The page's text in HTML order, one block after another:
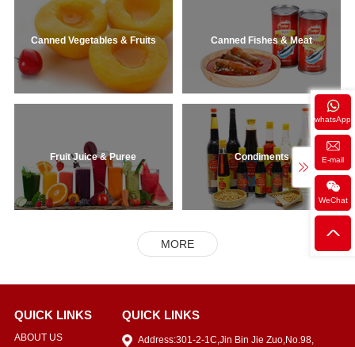
whatsApp
E-mail
WeChat
Canned Vegetables & Fruits Canned Fishes & Meat
Fruit Juice & Puree Condiments
MORE
QUICK LINKS
ABOUT US
QUICK LINKS
Address:301-2-1C,Jin Bin Jie Zuo,No.98,